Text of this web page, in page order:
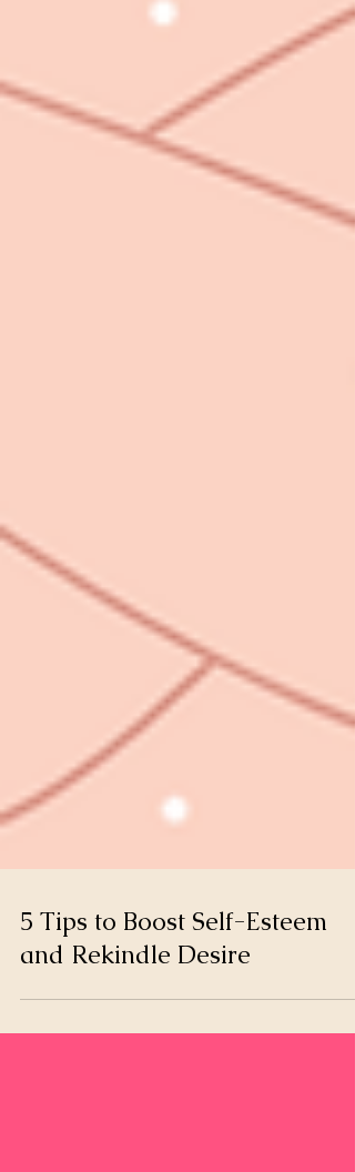
5 Tips to Boost Self-Esteem
and Rekindle Desire